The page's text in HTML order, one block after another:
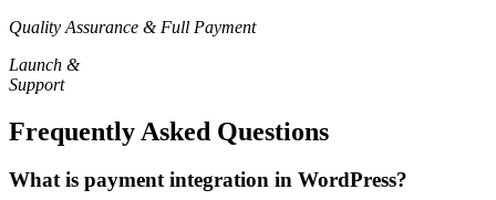
Quality Assurance & Full Payment
Launch &
Support
Frequently Asked Questions
What is payment integration in WordPress?